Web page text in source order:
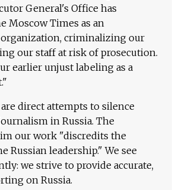
General's Office has
Moscow Times as an
criminalizing our
our staff at risk of prosecution.
earlier unjust labeling as a
direct attempts to silence
in Russia. The
our work "discredits the
Russian leadership." We see
we strive to provide accurate,
on Russia.